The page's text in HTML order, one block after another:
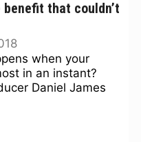
that couldn’t
when your
in an instant?
Daniel James